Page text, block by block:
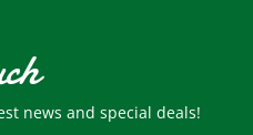
news and special deals!